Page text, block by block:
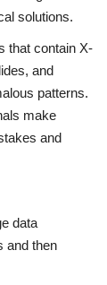
solutions.
that contain X-
and
patterns.
make
and
data
and then